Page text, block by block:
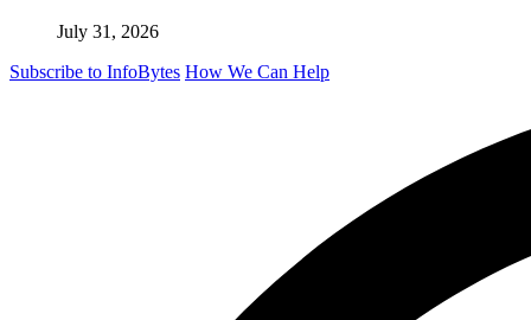
July 31, 2026
Subscribe to InfoBytes How We Can Help